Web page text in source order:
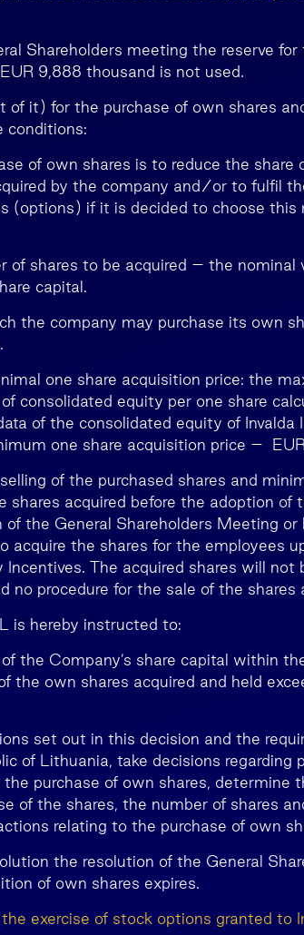
Shareholders meeting the reserve
9,888 thousand is not used.
of it) for the purchase of own shares
conditions:
of own shares is to reduce the share
by the company and/or to fulfil
(options) if it is decided to choose this
of shares to be acquired – the nominal
capital.
the company may purchase its own
one share acquisition price: the
consolidated equity per one share
of the consolidated equity of Invalda
one share acquisition price –
of the purchased shares and
shares acquired before the adoption of
of the General Shareholders Meeting
acquire the shares for the employees
The acquired shares will not
no procedure for the sale of the shares
is hereby instructed to:
the Company’s share capital within
the own shares acquired and held
set out in this decision and the
of Lithuania, take decisions regarding
the purchase of own shares, determine
of the shares, the number of shares
relating to the purchase of own
the resolution of the General
of own shares expires.
exercise of stock options granted to